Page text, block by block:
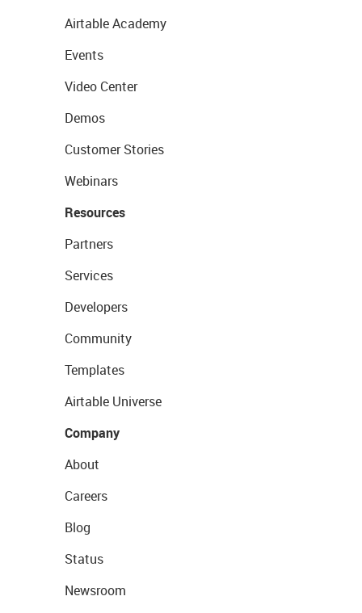
Airtable Academy
Events
Video Center
Demos
Customer Stories
Webinars
Resources
Partners
Services
Developers
Community
Templates
Airtable Universe
Company
About
Careers
Blog
Status
Newsroom